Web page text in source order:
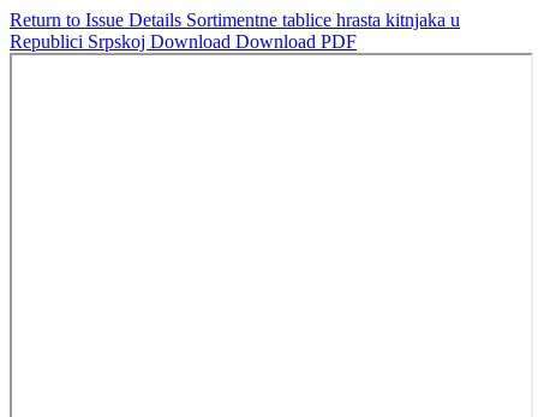
Return to Issue Details Sortimentne tablice hrasta kitnjaka u
Republici Srpskoj Download Download PDF